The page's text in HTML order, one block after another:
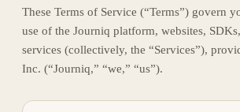
These Terms of Service (“Terms”) govern
use of the Journiq platform, websites,
services (collectively, the “Services”),
Inc. (“Journiq,” “we,” “us”).